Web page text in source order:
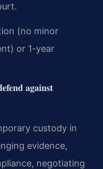
(no minor
or 1-year
against
custody in
evidence,
negotiating